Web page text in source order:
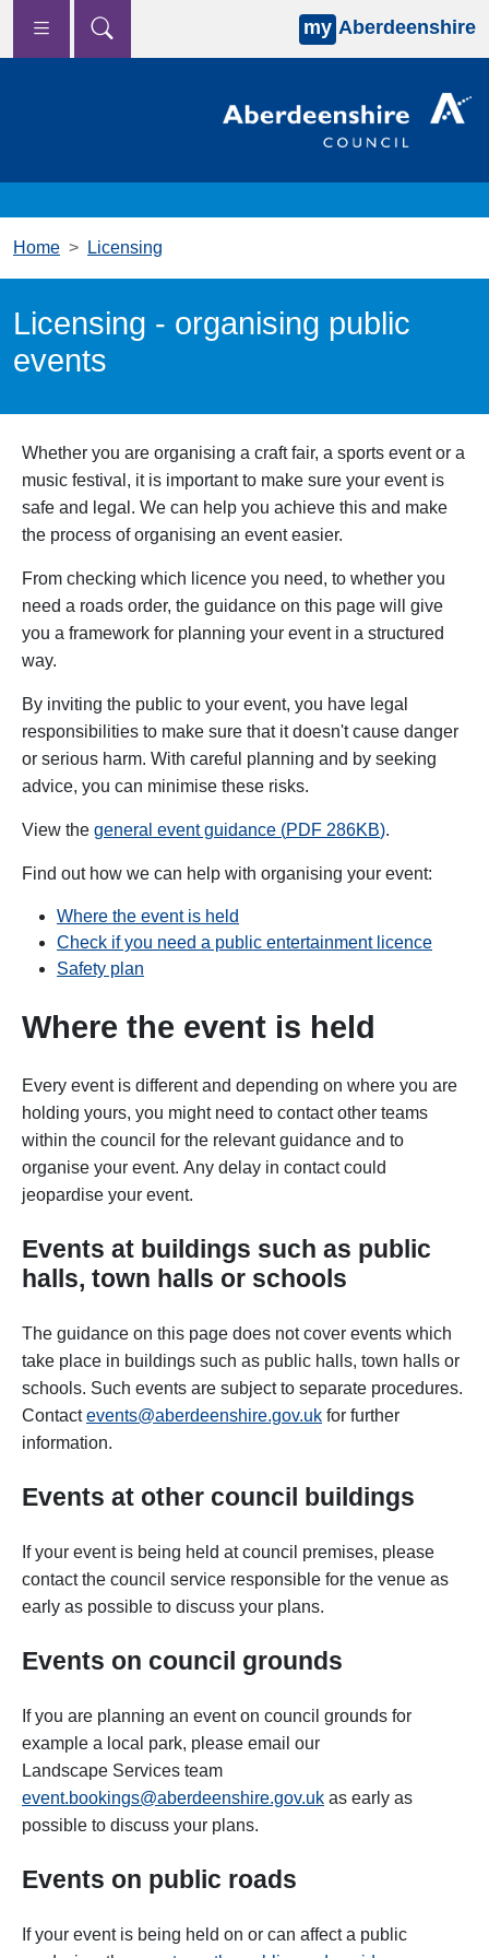
Skip to main content
my Aberdeenshire
Home Licensing
Licensing - organising public
events
Whether you are organising a craft fair, a sports event or a
music festival, it is important to make sure your event is
safe and legal. We can help you achieve this and make
the process of organising an event easier.
From checking which licence you need, to whether you
need a roads order, the guidance on this page will give
you a framework for planning your event in a structured
way.
By inviting the public to your event, you have legal
responsibilities to make sure that it doesn't cause danger
or serious harm. With careful planning and by seeking
advice, you can minimise these risks.
View the general event guidance (PDF 286KB).
Find out how we can help with organising your event:
Where the event is held
Check if you need a public entertainment licence
Safety plan
Where the event is held
Every event is different and depending on where you are
holding yours, you might need to contact other teams
within the council for the relevant guidance and to
organise your event. Any delay in contact could
jeopardise your event.
Events at buildings such as public
halls, town halls or schools
The guidance on this page does not cover events which
take place in buildings such as public halls, town halls or
schools. Such events are subject to separate procedures.
Contact events@aberdeenshire.gov.uk for further
information.
Events at other council buildings
If your event is being held at council premises, please
contact the council service responsible for the venue as
early as possible to discuss your plans.
Events on council grounds
If you are planning an event on council grounds for
example a local park, please email our
Landscape Services team
event.bookings@aberdeenshire.gov.uk as early as
possible to discuss your plans.
Events on public roads
If your event is being held on or can affect a public